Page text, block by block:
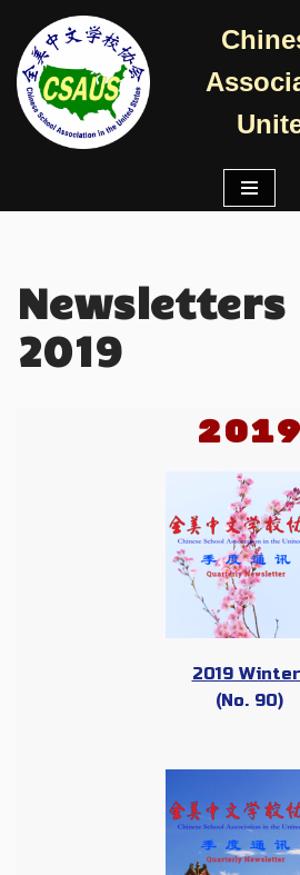
跳
至
正
Newsletters
2019
2019
2019 Winter
(No. 90)